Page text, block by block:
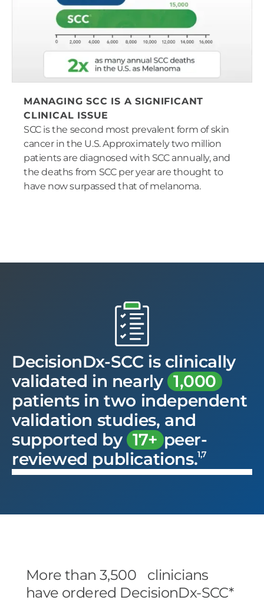
MANAGING SCC IS A SIGNIFICANT
CLINICAL ISSUE
SCC is the second most prevalent form of skin
cancer in the U.S. Approximately two million
patients are diagnosed with SCC annually, and
the deaths from SCC per year are thought to
have now surpassed that of melanoma.
DecisionDx-SCC is clinically
validated in nearly 1,000
patients in two independent
validation studies, and
supported by 17+ peer-
reviewed publications.1,7
More than 3,500 clinicians
have ordered DecisionDx-SCC*